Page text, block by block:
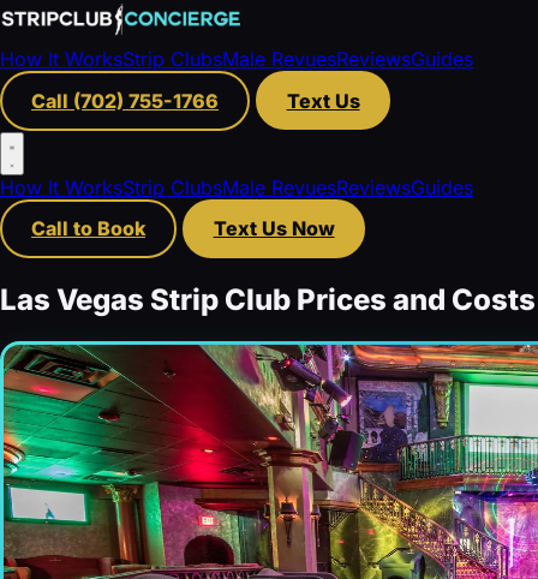
How It WorksStrip ClubsMale RevuesReviewsGuides
Call (702) 755-1766
Text Us
How It WorksStrip ClubsMale RevuesReviewsGuides
Call to Book
Text Us Now
Las Vegas Strip Club Prices and Costs